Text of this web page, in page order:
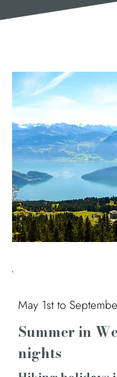
May 1st to
Summer in
nights